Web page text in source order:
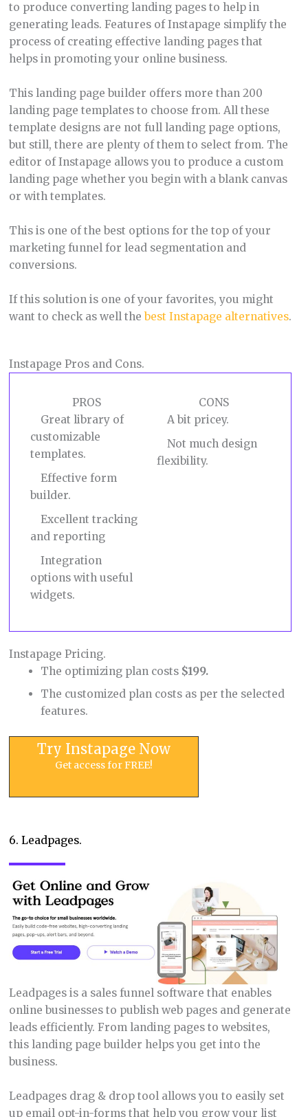
to produce converting landing pages to help in
generating leads. Features of Instapage simplify the
process of creating effective landing pages that
helps in promoting your online business.
This landing page builder offers more than 200
landing page templates to choose from. All these
template designs are not full landing page options,
but still, there are plenty of them to select from. The
editor of Instapage allows you to produce a custom
landing page whether you begin with a blank canvas
or with templates.
This is one of the best options for the top of your
marketing funnel for lead segmentation and
conversions.
If this solution is one of your favorites, you might
want to check as well thebest Instapage alternatives.
Instapage Pros and Cons.
PROS
Great library of
customizable
templates.
Effective form
builder.
Excellent tracking
and reporting
Integration
options with useful
widgets.
CONS
A bit pricey.
Not much design
flexibility.
Instapage Pricing.
The optimizing plan costs $199.
The customized plan costs as per the selected
features.
Try Instapage Now
Get access for FREE!
6. Leadpages.
Leadpages is a sales funnel software that enables
online businesses to publish web pages and generate
leads efficiently. From landing pages to websites,
this landing page builder helps you get into the
business.
Leadpages drag & drop tool allows you to easily set
up email opt-in-forms that help you grow your list